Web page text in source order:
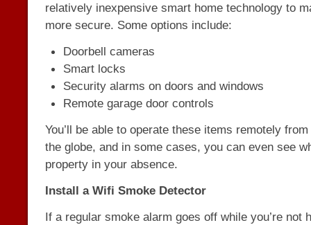
relatively inexpensive smart home technology to
more secure. Some options include:
Doorbell cameras
Smart locks
Security alarms on doors and windows
Remote garage door controls
You’ll be able to operate these items remotely
the globe, and in some cases, you can even see
property in your absence.
Install a Wifi Smoke Detector
If a regular smoke alarm goes off while you’re not